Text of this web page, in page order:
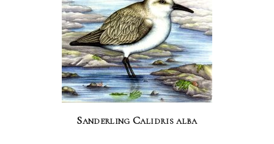
Sanderling Calidris alba